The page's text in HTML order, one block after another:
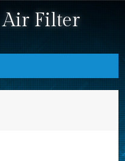
Air Filter